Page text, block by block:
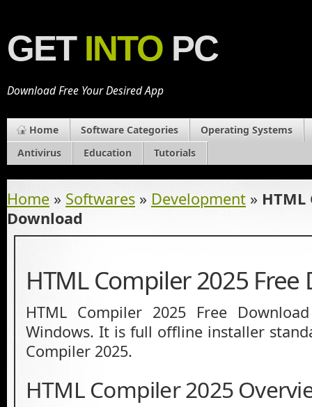
GET INTO PC
Download Free Your Desired App
Home Software Categories
Operating Systems
Antivirus
Education Tutorials
Home » Softwares » Development » HTML
Download
HTML Compiler 2025
HTML Compiler 2025 Free
Windows. It is full offline installer
Compiler 2025.
HTML Compiler 2025